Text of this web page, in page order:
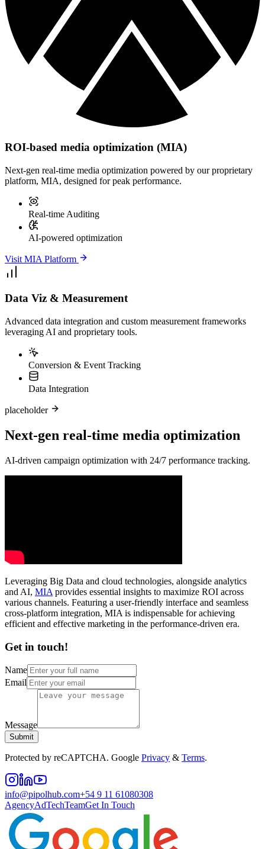
ROI-based media optimization (MIA)
Next-gen real-time media optimization powered by our proprietary
platform, MIA, designed for peak performance.
Real-time Auditing
AI-powered optimization
Visit MIA Platform
Data Viz & Measurement
Advanced data integration and custom measurement frameworks
leveraging AI and proprietary tools.
Conversion & Event Tracking
Data Integration
placeholder
Next-gen real-time media optimization
AI-driven campaign optimization with 24/7 performance tracking.
Leveraging Big Data and cloud technologies, alongside analytics
and AI, MIA provides essential insights to maximize ROI across
various channels. Featuring a user-friendly interface and seamless
cross-platform integration, MIA is indispensable for achieving
efficient and effective marketing in the performance-driven era.
Get in touch!
Name
Email
Message
Submit
Protected by reCAPTCHA. Google Privacy & Terms.
info@pipolhub.com+54 9 11 61080308
AgencyAdTechTeamGet In Touch